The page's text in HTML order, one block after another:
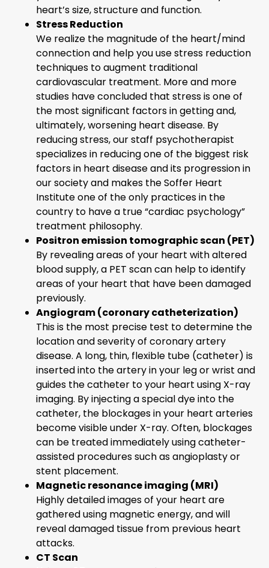
heart’s size, structure and function.
Stress Reduction
We realize the magnitude of the heart/mind
connection and help you use stress reduction
techniques to augment traditional
cardiovascular treatment. More and more
studies have concluded that stress is one of
the most significant factors in getting and,
ultimately, worsening heart disease. By
reducing stress, our staff psychotherapist
specializes in reducing one of the biggest risk
factors in heart disease and its progression in
our society and makes the Soffer Heart
Institute one of the only practices in the
country to have a true “cardiac psychology”
treatment philosophy.
Positron emission tomographic scan (PET)
By revealing areas of your heart with altered
blood supply, a PET scan can help to identify
areas of your heart that have been damaged
previously.
Angiogram (coronary catheterization)
This is the most precise test to determine the
location and severity of coronary artery
disease. A long, thin, flexible tube (catheter) is
inserted into the artery in your leg or wrist and
guides the catheter to your heart using X-ray
imaging. By injecting a special dye into the
catheter, the blockages in your heart arteries
become visible under X-ray. Often, blockages
can be treated immediately using catheter-
assisted procedures such as angioplasty or
stent placement.
Magnetic resonance imaging (MRI)
Highly detailed images of your heart are
gathered using magnetic energy, and will
reveal damaged tissue from previous heart
attacks.
CT Scan